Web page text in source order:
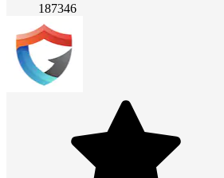
187346